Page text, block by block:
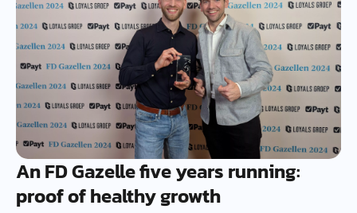
An FD Gazelle five years running:
proof of healthy growth